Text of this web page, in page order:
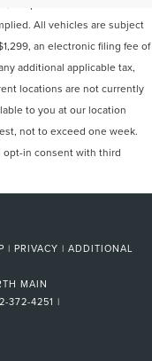
All vehicles are subject
an electronic filing fee of
additional applicable tax,
locations are not currently
to you at our location
not to exceed one week.
opt-in consent with third
| PRIVACY | ADDITIONAL
MAIN
372-4251 |